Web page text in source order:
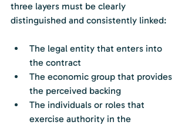
three layers must be clearly
distinguished and consistently linked:
The legal entity that enters into
the contract
The economic group that provides
the perceived backing
The individuals or roles that
exercise authority in the